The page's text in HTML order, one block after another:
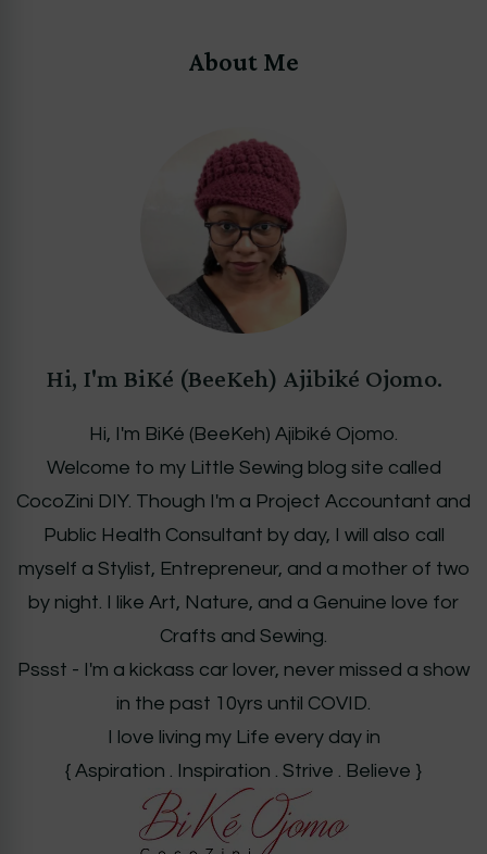
About Me
Hi, I'm BiKé (BeeKeh) Ajibiké Ojomo.
Hi, I'm BiKé (BeeKeh) Ajibiké Ojomo.
Welcome to my Little Sewing blog site called
CocoZini DIY. Though I'm a Project Accountant and
Public Health Consultant by day, I will also call
myself a Stylist, Entrepreneur, and a mother of two
by night. I like Art, Nature, and a Genuine love for
Crafts and Sewing.
Pssst - I'm a kickass car lover, never missed a show
in the past 10yrs until COVID.
I love living my Life every day in
{ Aspiration . Inspiration . Strive . Believe }